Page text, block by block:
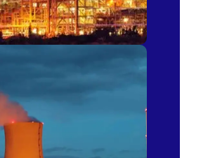
Power Plants